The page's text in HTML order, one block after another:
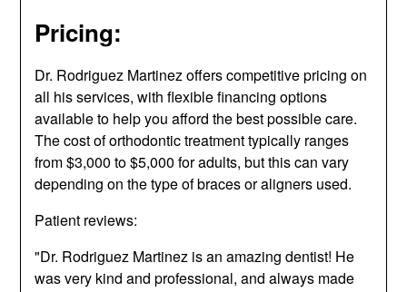
Pricing:
Dr. Rodriguez Martinez offers competitive pricing on
all his services, with flexible financing options
available to help you afford the best possible care.
The cost of orthodontic treatment typically ranges
from $3,000 to $5,000 for adults, but this can vary
depending on the type of braces or aligners used.
Patient reviews:
"Dr. Rodriguez Martinez is an amazing dentist! He
was very kind and professional, and always made